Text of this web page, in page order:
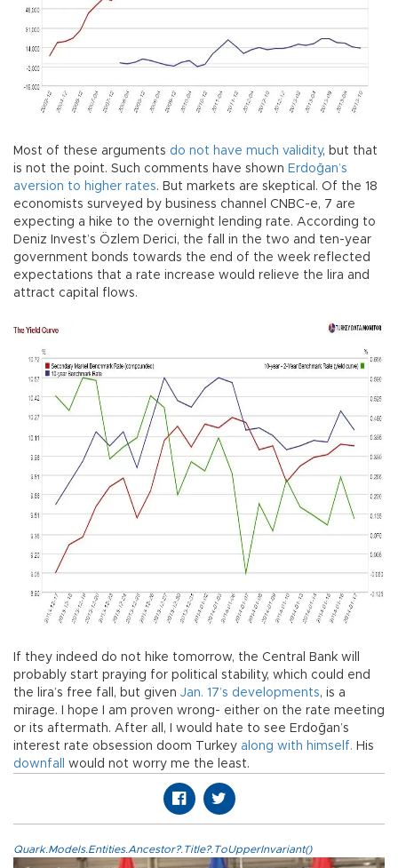
Most of these arguments do not have much validity, but that
is not the point. Such comments have shown Erdoğan’s
aversion to higher rates. But markets are skeptical. Of the 18
economists surveyed by business channel CNBC-e, 7 are
expecting a hike to the overnight lending rate. According to
Deniz Invest’s Özlem Derici, the fall in the two and ten-year
government bonds towards the end of the week reflected
expectations that a rate increase would relieve the lira and
attract capital flows.
If they indeed do not hike tomorrow, the Central Bank will
probably start praying for political stability, which could end
the lira’s free fall, but given Jan. 17’s developments, is a
mirage. I hope I am proven wrong- either on the rate meeting
or its aftermath. After all, I would hate to see Erdoğan’s
interest rate obsession doom Turkey along with himself. His
downfall
would not worry me the least.
Quark.Models.Entities.Ancestor?.Title?.ToUpperInvariant()